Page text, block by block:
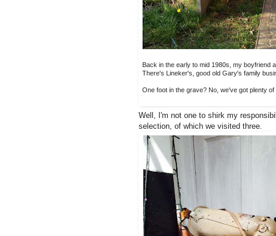
Back in the early to mid 1980s, my boyfriend
There's Lineker's, good old Gary's family
One foot in the grave? No, we've got plenty of
Well, I'm not one to shirk my
selection, of which we visited three.